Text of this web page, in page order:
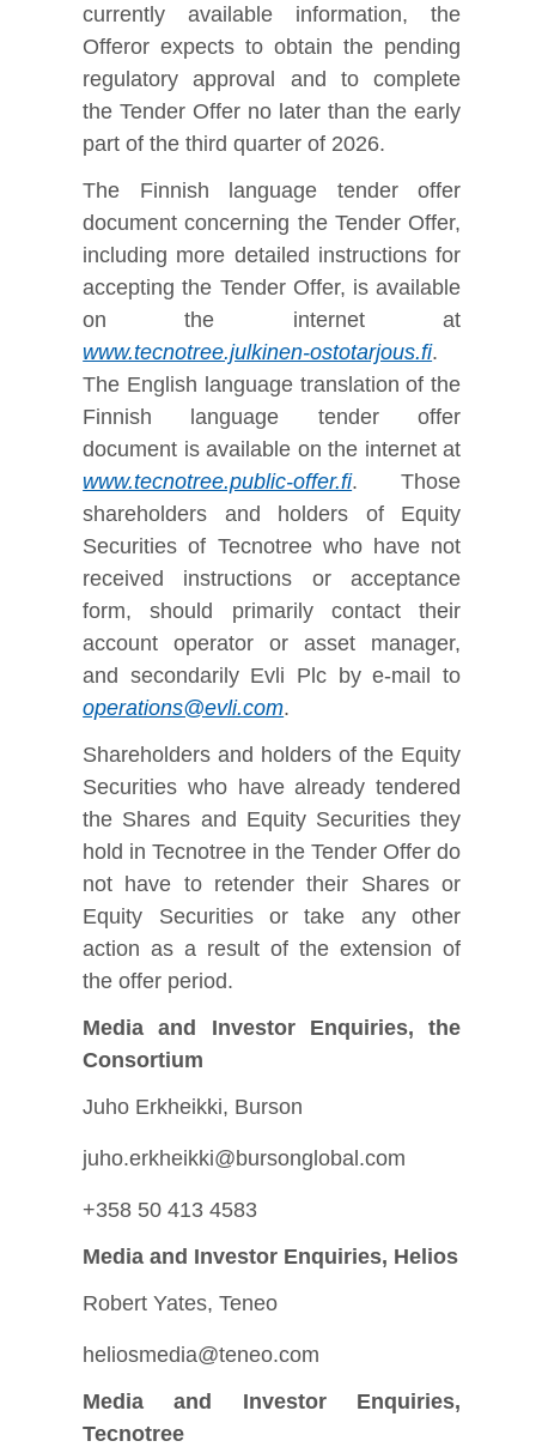
currently available information, the
Offeror expects to obtain the pending
regulatory approval and to complete
the Tender Offer no later than the early
part of the third quarter of 2026.
The Finnish language tender offer
document concerning the Tender Offer,
including more detailed instructions for
accepting the Tender Offer, is available
on the internet at
www.tecnotree.julkinen-ostotarjous.fi.
The English language translation of the
Finnish language tender offer
document is available on the internet at
www.tecnotree.public-offer.fi. Those
shareholders and holders of Equity
Securities of Tecnotree who have not
received instructions or acceptance
form, should primarily contact their
account operator or asset manager,
and secondarily Evli Plc by e-mail to
operations@evli.com.
Shareholders and holders of the Equity
Securities who have already tendered
the Shares and Equity Securities they
hold in Tecnotree in the Tender Offer do
not have to retender their Shares or
Equity Securities or take any other
action as a result of the extension of
the offer period.
Media and Investor Enquiries, the
Consortium
Juho Erkheikki, Burson
juho.erkheikki@bursonglobal.com
+358 50 413 4583
Media and Investor Enquiries, Helios
Robert Yates, Teneo
heliosmedia@teneo.com
Media and Investor Enquiries,
Tecnotree